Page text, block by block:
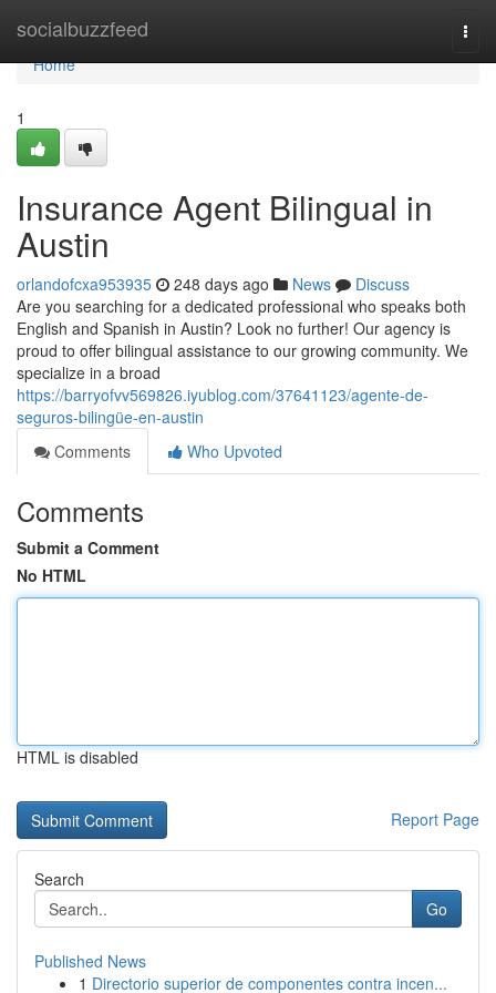
socialbuzzfeed
Home
Home
1
Insurance Agent Bilingual in
Austin
orlandofcxa953935 248 days ago News
Discuss
Are you searching for a dedicated professional who speaks both
English and Spanish in Austin? Look no further! Our agency is
proud to offer bilingual assistance to our growing community. We
specialize in a broad
https://barryofvv569826.iyublog.com/37641123/agente-de-
seguros-bilingüe-en-austin
Comments
Who Upvoted
Comments
Submit a Comment
No HTML
HTML is disabled
Report Page
Search
Go
Published News
1 Directorio superior de componentes contra incen...